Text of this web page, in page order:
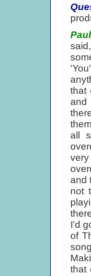
that
all
and
not
I'd
of
that